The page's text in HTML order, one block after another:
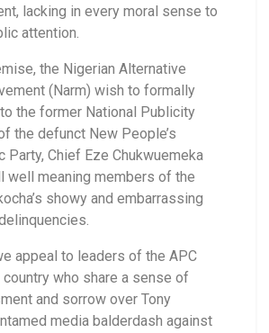
lacking in every moral sense to
attention.
the Nigerian Alternative
(Narm) wish to formally
the former National Publicity
the defunct New People’s
Party, Chief Eze Chukwuemeka
well meaning members of the
showy and embarrassing
appeal to leaders of the APC
who share a sense of
and sorrow over Tony
media balderdash against